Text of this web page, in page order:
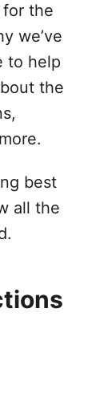
for the
we’ve
to help
the
best
all the